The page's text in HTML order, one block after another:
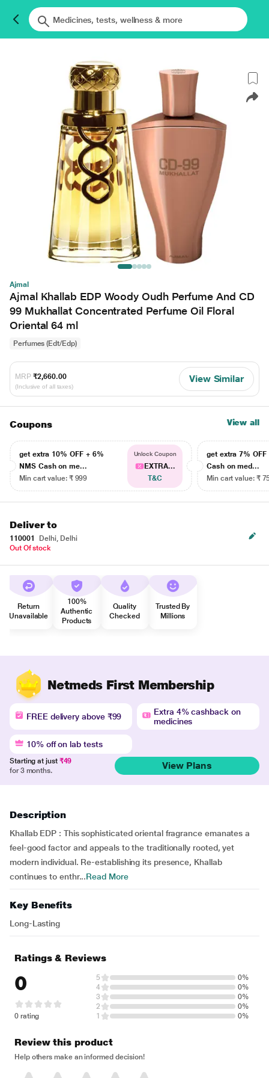
Ajmal
Ajmal Khallab EDP Woody Oudh Perfume And CD
99 Mukhallat Concentrated Perfume Oil Floral
Oriental 64 ml
Perfumes (Edt/Edp)
MRP ₹2,660.00
(Inclusive of all taxes)
View Similar
Coupons View all
get extra 10% OFF + 6%
NMS Cash on me...
Min cart value: ₹ 999
Unlock Coupon
EXTRA...
T&C
get extra 7% OFF
Cash on med...
Min cart value: ₹
Deliver to
110001
Delhi, Delhi
Out Of stock
Return
Unavailable
100%
Authentic
Products
Quality
Checked
Trusted By
Millions
Netmeds First Membership
FREE delivery above ₹99
Extra 4% cashback on
medicines
10% off on lab tests
Starting at just ₹49
for 3 months.
View Plans
Description
Khallab EDP : This sophisticated oriental fragrance emanates a
feel-good factor and appeals to the traditionally rooted, yet
modern individual. Re-establishing its presence, Khallab
continues to enthr...Read More
Key Benefits
Long-Lasting
Ratings & Reviews
0
0 rating
5
0%
4
0%
3
0%
2
0%
1
0%
Review this product
Help others make an informed decision!